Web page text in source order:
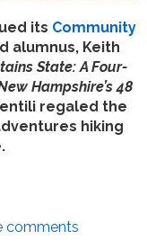
its Community
alumnus, Keith
State: A Four-
Hampshire’s 48
regaled the
hiking
comments